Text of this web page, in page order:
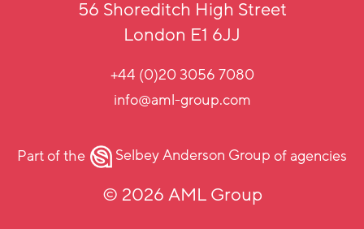
56 Shoreditch High Street
London E1 6JJ
+44 (0)20 3056 7080
info@aml-group.com
Part of the Selbey Anderson Groupof agencies
© 2026 AML Group